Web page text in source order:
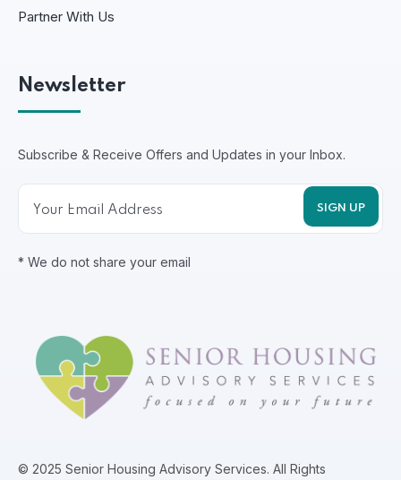
Partner With Us
Newsletter
Subscribe & Receive Offers and Updates in your Inbox.
* We do not share your email
© 2025 Senior Housing Advisory Services. All Rights